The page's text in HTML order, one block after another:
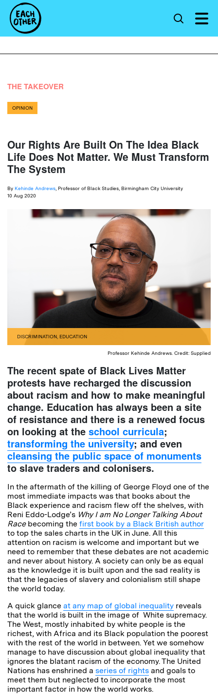
THE TAKEOVER
OPINION
Our Rights Are Built On The Idea Black
Life Does Not Matter. We Must Transform
The System
By Kehinde Andrews , Professor of Black Studies, Birmingham City University
10 Aug 2020
DISCRIMINATION EDUCATION
Professor Kehinde Andrews. Credit: Supplied
The recent spate of Black Lives Matter
protests have recharged the discussion
about racism and how to make meaningful
change. Education has always been a site
of resistance and there is a renewed focus
on looking at the school curricula;
transforming the university; and even
cleansing the public space of monuments
to slave traders and colonisers.
In the aftermath of the killing of George Floyd one of the
most immediate impacts was that books about the
Black experience and racism flew off the shelves, with
Reni Eddo-Lodge’s Why I am No Longer Talking About
Racebecoming the first book by a Black British author
to top the sales charts in the UK in June. All this
attention on racism is welcome and important but we
need to remember that these debates are not academic
and never about history. A society can only be as equal
as the knowledge it is built upon and the sad reality is
that the legacies of slavery and colonialism still shape
the world today.
A quick glance at any map of global inequality reveals
that the world is built in the image of White supremacy.
The West, mostly inhabited by white people is the
richest, with Africa and its Black population the poorest
with the rest of the world in between. Yet we somehow
manage to have discussion about global inequality that
ignores the blatant racism of the economy. The United
Nations has enshrined a series of rights and goals to
meet them but neglected to incorporate the most
important factor in how the world works.